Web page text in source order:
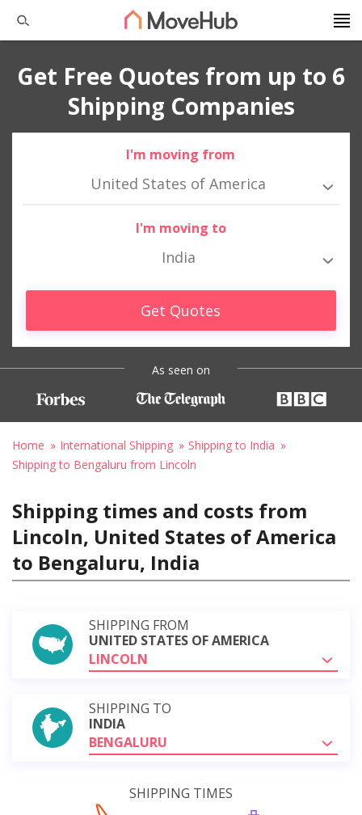
Get Free Quotes from up to 6
Shipping Companies
I'm moving from
United States of America
I'm moving to
India
Get Quotes
As seen on
Home International Shipping
Shipping to India
Shipping to Bengaluru from Lincoln
Shipping times and costs from
Lincoln, United States of America
to Bengaluru, India
SHIPPING FROM
UNITED STATES OF AMERICA
LINCOLN
SHIPPING TO
INDIA
BENGALURU
SHIPPING TIMES